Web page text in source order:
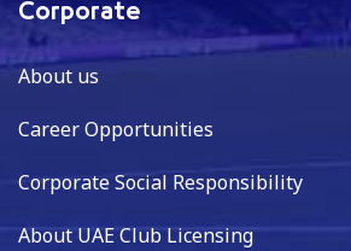
Corporate
About us
Career Opportunities
Corporate Social Responsibility
About UAE Club Licensing